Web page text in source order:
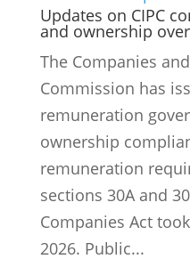
Updates on CIPC
and ownership
The Companies
Commission has
remuneration
ownership
remuneration
sections 30A and
Companies Act
2026. Public...